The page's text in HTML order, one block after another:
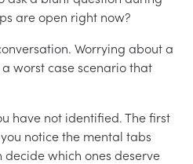
are open right now?
Worrying about a
worst case scenario that
have not identified. The first
notice the mental tabs
which ones deserve